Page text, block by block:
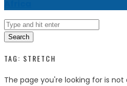
Search
TAG: STRETCH
The page you're looking for is